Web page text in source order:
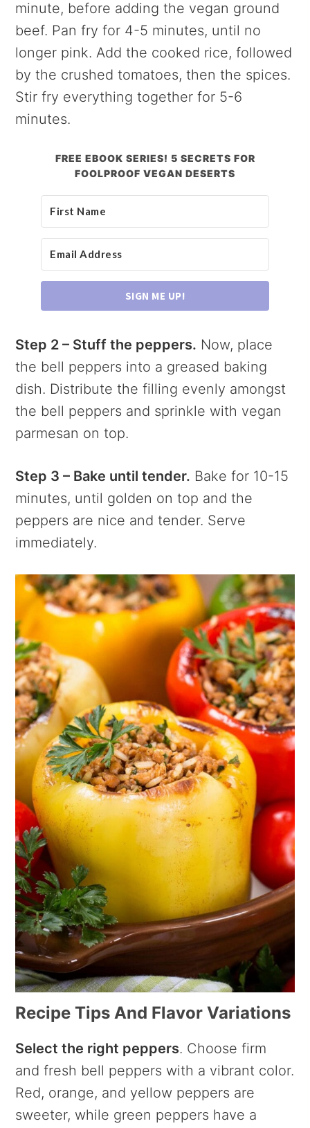
minute, before adding the vegan ground
beef. Pan fry for 4-5 minutes, until no
longer pink. Add the cooked rice, followed
by the crushed tomatoes, then the spices.
Stir fry everything together for 5-6
minutes.
FREE EBOOK SERIES! 5 SECRETS FOR
FOOLPROOF VEGAN DESERTS
SIGN ME UP!
Step 2 – Stuff the peppers. Now, place
the bell peppers into a greased baking
dish. Distribute the filling evenly amongst
the bell peppers and sprinkle with vegan
parmesan on top.
Step 3 – Bake until tender. Bake for 10-15
minutes, until golden on top and the
peppers are nice and tender. Serve
immediately.
Recipe Tips And Flavor Variations
Select the right peppers. Choose firm
and fresh bell peppers with a vibrant color.
Red, orange, and yellow peppers are
sweeter, while green peppers have a